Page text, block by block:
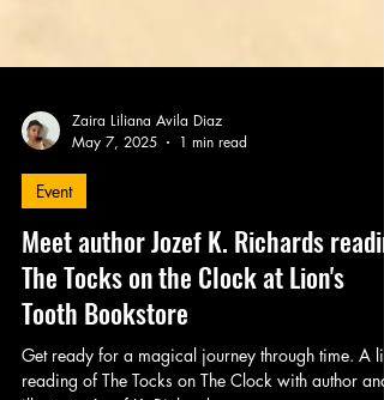
Zaira Liliana Avila Diaz
May 7, 2025
Event
Meet author Jozef K. Richards
The Tocks on the Clock at Lion's
Tooth Bookstore